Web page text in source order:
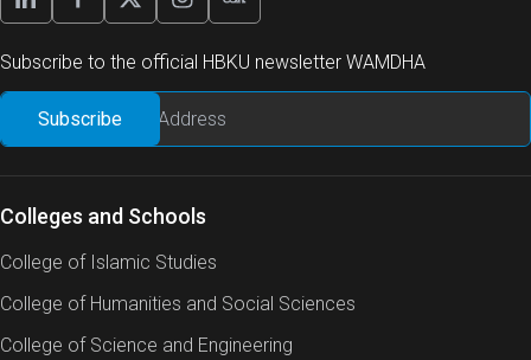
Subscribe to the official HBKU newsletter WAMDHA
Colleges and Schools
College of Islamic Studies
College of Humanities and Social Sciences
College of Science and Engineering